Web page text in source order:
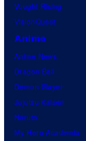
Vought Rising
VisionQuest
Anime
Anime News
Dragon Ball
Demon Slayer
Jujutsu Kaisen
Naruto
My Hero Academia